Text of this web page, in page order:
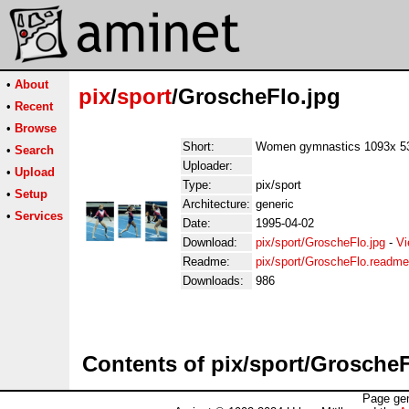
• About
• Recent
• Browse
• Search
• Upload
• Setup
• Services
pix/sport/GroscheFlo.jpg
Short:
Women gymnastics 1093x
Uploader:
Type:
pix/sport
Architecture: generic
Date:
1995-04-02
Download:
pix/sport/GroscheFlo.jpg -
Readme:
pix/sport/GroscheFlo.readme
Downloads:
986
Contents of pix/sport/
Page